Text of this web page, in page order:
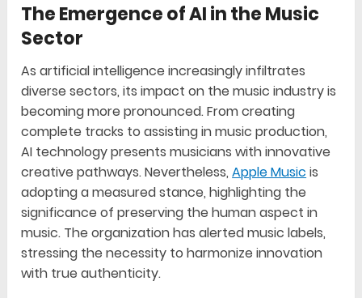
The Emergence of AI in the Music
Sector
As artificial intelligence increasingly infiltrates
diverse sectors, its impact on the music industry is
becoming more pronounced. From creating
complete tracks to assisting in music production,
AI technology presents musicians with innovative
creative pathways. Nevertheless,Apple Music is
adopting a measured stance, highlighting the
significance of preserving the human aspect in
music. The organization has alerted music labels,
stressing the necessity to harmonize innovation
with true authenticity.